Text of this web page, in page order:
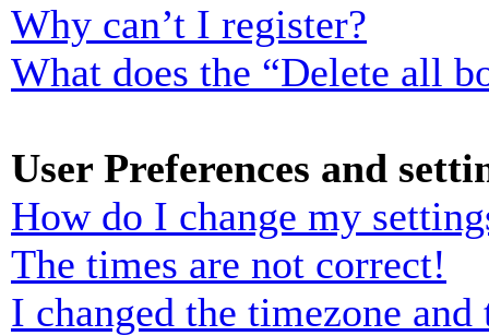
Why can’t I register?
What does the “Delete all
User Preferences and
How do I change my
The times are not correct!
I changed the timezone